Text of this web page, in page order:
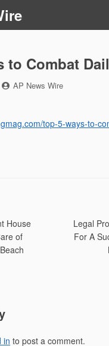
to Combat
by
AP News Wire
top-5-ways-to-
House
of
Legal
For A
in to post a comment.